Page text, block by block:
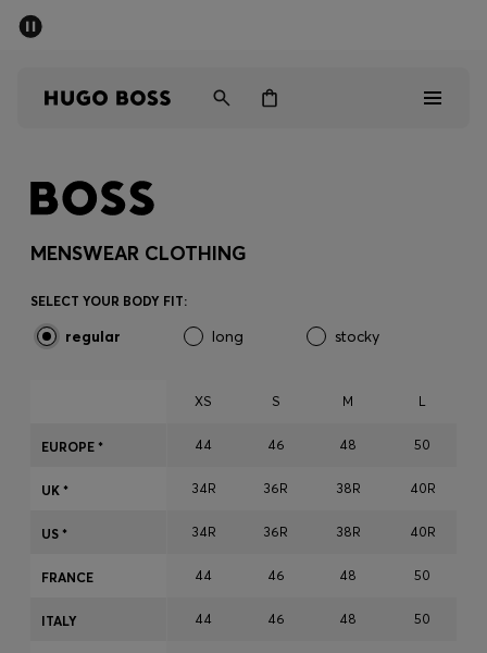
Men
Discover
Login / Register
Favorite (
MENSWEAR CLOTHING
SELECT YOUR BODY FIT:
regular long stocky
XS S M L
44 46 48 50
34R 36R 38R 40R
34R 36R 38R 40R
44 46 48 50
44 46 48 50
EUROPE *
UK *
US *
FRANCE
ITALY